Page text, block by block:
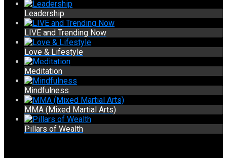
Leadership
LIVE and Trending Now
Love & Lifestyle
Meditation
Mindfulness
MMA (Mixed Martial Arts)
Pillars of Wealth